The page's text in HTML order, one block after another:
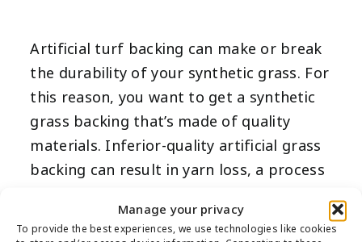
Manage your privacy
To provide the best experiences, we use technologies like cookies
Artificial turf backing can make or break
the durability of your synthetic grass. For
this reason, you want to get a synthetic
grass backing that’s made of quality
materials. Inferior-quality artificial grass
backing can result in yarn loss, a process
off of its backing.